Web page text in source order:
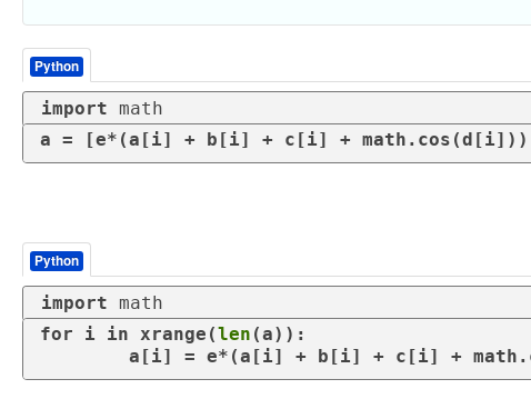
Python
import math
a = [e*(a[i] + b[i] + c[i] + math.cos(d[i]))
Python
import math
for i in xrange(len (a)):